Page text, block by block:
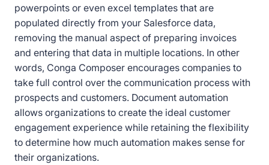
powerpoints or even excel templates that are
populated directly from your Salesforce data,
removing the manual aspect of preparing invoices
and entering that data in multiple locations. In other
words, Conga Composer encourages companies to
take full control over the communication process with
prospects and customers. Document automation
allows organizations to create the ideal customer
engagement experience while retaining the flexibility
to determine how much automation makes sense for
their organizations.